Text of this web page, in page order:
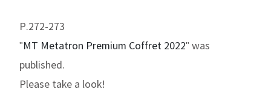
P.272-273
"MT Metatron Premium Coffret 2022" was
published.
Please take a look!